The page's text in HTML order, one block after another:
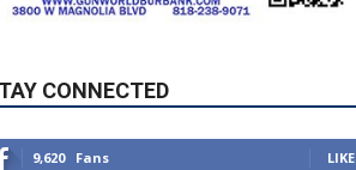
5,710 Followers FOLLOW
49,011 Followers FOLLOW